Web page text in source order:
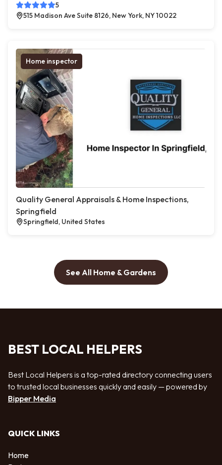
5
515 Madison Ave Suite 8126, New York, NY 10022
Home inspector
Quality General Appraisals & Home Inspections,
Springfield
Springfield, United States
See All Home & Gardens
BEST LOCAL HELPERS
Best Local Helpers is a top-rated directory connecting users
to trusted local businesses quickly and easily — powered by
Bipper Media
QUICK LINKS
Home